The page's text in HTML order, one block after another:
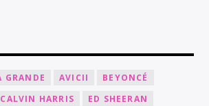
GRANDE AVICII
BEYONCÉ
CALVIN HARRIS
ED SHEERAN